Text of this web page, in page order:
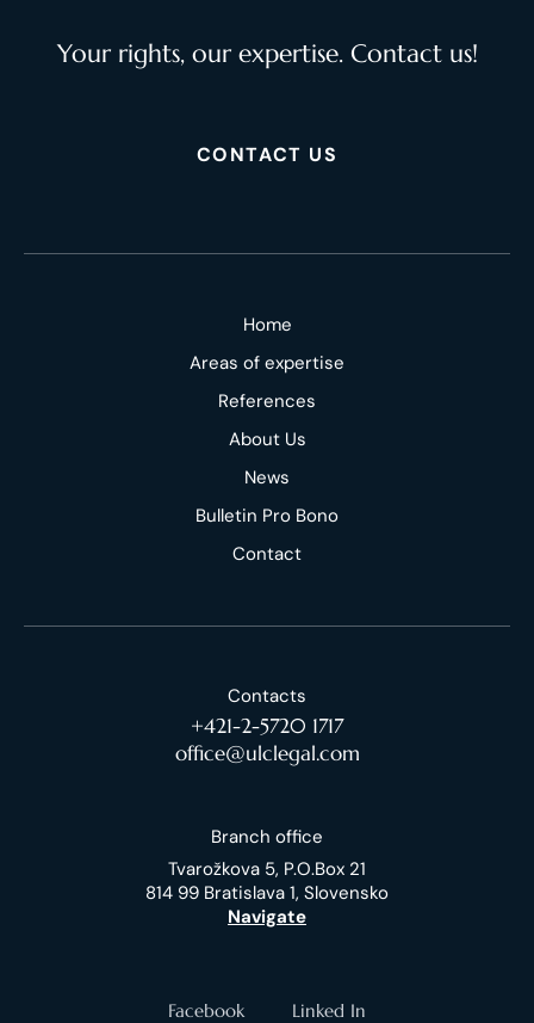
Your rights, our expertise. Contact us!
CONTACT US
Home
Areas of expertise
References
About Us
News
Bulletin Pro Bono
Contact
Contacts
+421-2-5720 1717
office@ulclegal.com
Branch office
Tvarožkova 5, P.O.Box 21
814 99 Bratislava 1, Slovensko
Navigate
Facebook Linked In